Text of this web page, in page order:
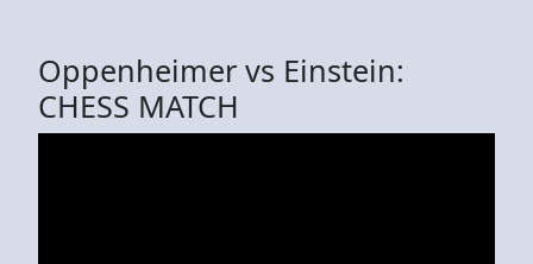
Oppenheimer vs Einstein:
CHESS MATCH